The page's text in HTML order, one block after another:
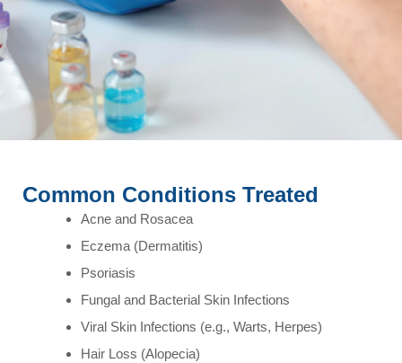
Common Conditions Treated
Acne and Rosacea
Eczema (Dermatitis)
Psoriasis
Fungal and Bacterial Skin Infections
Viral Skin Infections (e.g., Warts, Herpes)
Hair Loss (Alopecia)